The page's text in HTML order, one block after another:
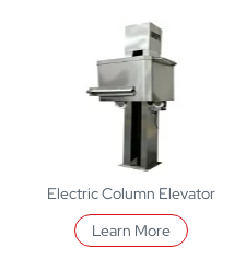
Electric Column Elevator
Learn More